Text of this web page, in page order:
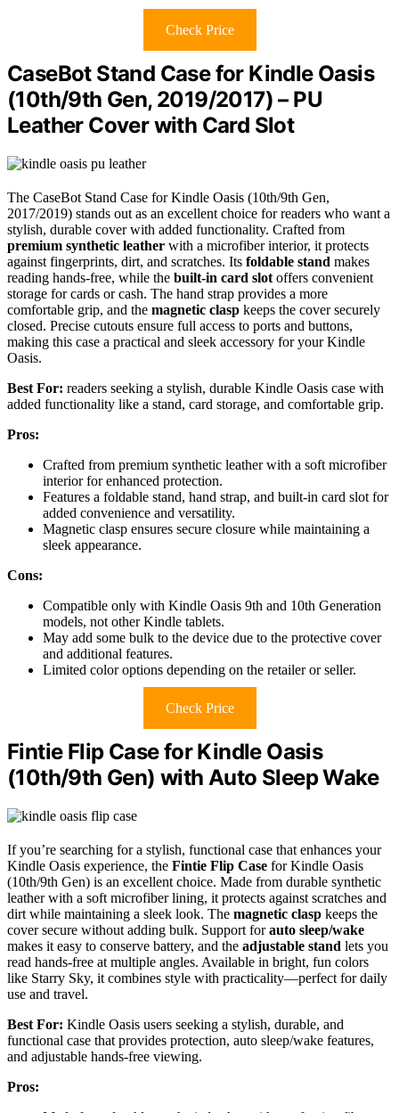
Check Price
CaseBot Stand Case for Kindle Oasis
(10th/9th Gen, 2019/2017) – PU
Leather Cover with Card Slot
The CaseBot Stand Case for Kindle Oasis (10th/9th Gen,
2017/2019) stands out as an excellent choice for readers who want a
stylish, durable cover with added functionality. Crafted from
premium synthetic leather with a microfiber interior, it protects
against fingerprints, dirt, and scratches. Its foldable stand makes
reading hands-free, while the built-in card slot offers convenient
storage for cards or cash. The hand strap provides a more
comfortable grip, and the magnetic clasp keeps the cover securely
closed. Precise cutouts ensure full access to ports and buttons,
making this case a practical and sleek accessory for your Kindle
Oasis.
Best For: readers seeking a stylish, durable Kindle Oasis case with
added functionality like a stand, card storage, and comfortable grip.
Pros:
Crafted from premium synthetic leather with a soft microfiber
interior for enhanced protection.
Features a foldable stand, hand strap, and built-in card slot for
added convenience and versatility.
Magnetic clasp ensures secure closure while maintaining a
sleek appearance.
Cons:
Compatible only with Kindle Oasis 9th and 10th Generation
models, not other Kindle tablets.
May add some bulk to the device due to the protective cover
and additional features.
Limited color options depending on the retailer or seller.
Check Price
Fintie Flip Case for Kindle Oasis
(10th/9th Gen) with Auto Sleep Wake
If you’re searching for a stylish, functional case that enhances your
Kindle Oasis experience, the Fintie Flip Case for Kindle Oasis
(10th/9th Gen) is an excellent choice. Made from durable synthetic
leather with a soft microfiber lining, it protects against scratches and
dirt while maintaining a sleek look. The magnetic clasp keeps the
cover secure without adding bulk. Support forauto sleep/wake
makes it easy to conserve battery, and the adjustable stand lets you
read hands-free at multiple angles. Available in bright, fun colors
like Starry Sky, it combines style with practicality—perfect for daily
use and travel.
Best For: Kindle Oasis users seeking a stylish, durable, and
functional case that provides protection, auto sleep/wake features,
and adjustable hands-free viewing.
Pros: